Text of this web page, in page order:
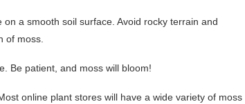
a smooth soil surface. Avoid rocky terrain and
of moss.
Be patient, and moss will bloom!
Most online plant stores will have a wide variety of moss